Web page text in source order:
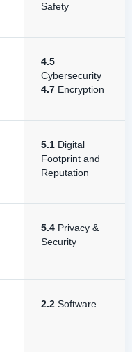
Safety
4.5
Cybersecurity
4.7 Encryption
5.1 Digital
Footprint and
Reputation
5.4 Privacy &
Security
2.2 Software